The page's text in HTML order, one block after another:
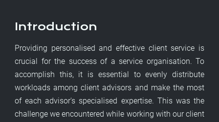
Introduction
Providing personalised and effective client service is
crucial for the success of a service organisation. To
accomplish this, it is essential to evenly distribute
workloads among client advisors and make the most
of each advisor's specialised expertise. This was the
challenge we encountered while working with our client